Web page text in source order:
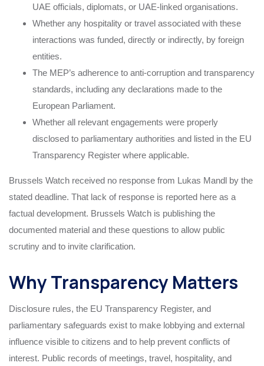
UAE officials, diplomats, or UAE-linked organisations.
Whether any hospitality or travel associated with these
interactions was funded, directly or indirectly, by foreign
entities.
The MEP’s adherence to anti-corruption and transparency
standards, including any declarations made to the
European Parliament.
Whether all relevant engagements were properly
disclosed to parliamentary authorities and listed in the EU
Transparency Register where applicable.
Brussels Watch received no response from Lukas Mandl by the
stated deadline. That lack of response is reported here as a
factual development. Brussels Watch is publishing the
documented material and these questions to allow public
scrutiny and to invite clarification.
Why Transparency Matters
Disclosure rules, the EU Transparency Register, and
parliamentary safeguards exist to make lobbying and external
influence visible to citizens and to help prevent conflicts of
interest. Public records of meetings, travel, hospitality, and